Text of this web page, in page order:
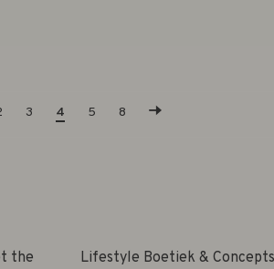
3 4 5 8
the
Lifestyle Boetiek &